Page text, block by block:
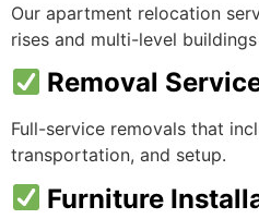
Our apartment relocation
rises and multi-level
Removal
Full-service removals that
transportation, and setup.
Furniture